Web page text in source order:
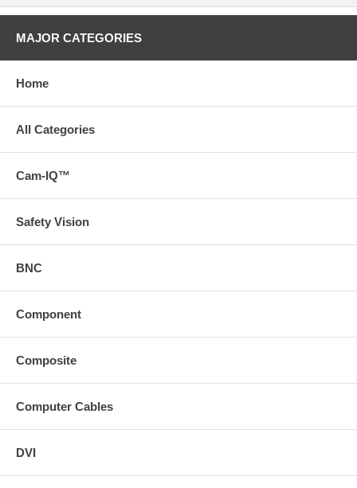
MAJOR CATEGORIES
Home
All Categories
Cam-IQ™
Safety Vision
BNC
Component
Composite
Computer Cables
DVI